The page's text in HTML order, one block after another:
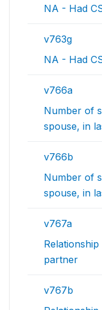
NA - Had
v763g
NA - Had
v766a
Number of
spouse, in
v766b
Number of
spouse, in
v767a
partner
v767b